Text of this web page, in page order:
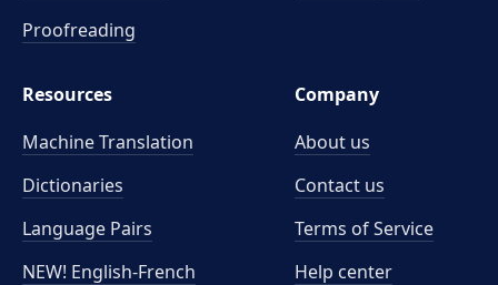
Proofreading
Resources
Machine Translation
Dictionaries
Language Pairs
NEW! English-French
Company
About us
Contact us
Terms of Service
Help center